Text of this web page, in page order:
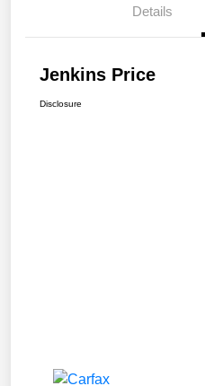
Details
Jenkins Price
Disclosure